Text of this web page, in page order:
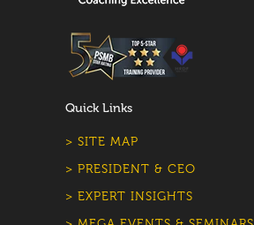
Quick Links
> SITE MAP
> PRESIDENT & CEO
> EXPERT INSIGHTS